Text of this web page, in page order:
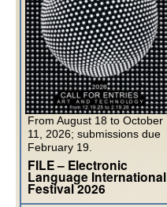
From August 18 to October
11, 2026; submissions due
February 19.
FILE – Electronic
Language International
Festival 2026